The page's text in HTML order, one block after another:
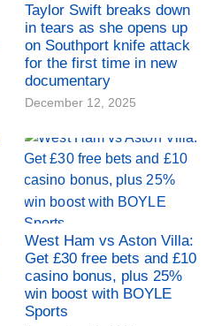
Taylor Swift breaks down
in tears as she opens up
on Southport knife attack
for the first time in new
documentary
December 12, 2025
West Ham vs Aston Villa:
Get £30 free bets and £10
casino bonus, plus 25%
win boost with BOYLE
Sports